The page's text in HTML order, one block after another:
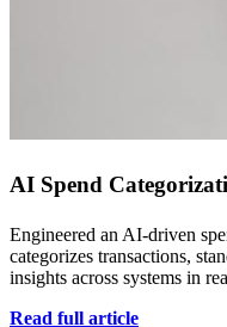
AI Spend
Engineered an AI-driven
categorizes transactions,
insights across systems in
Read full article